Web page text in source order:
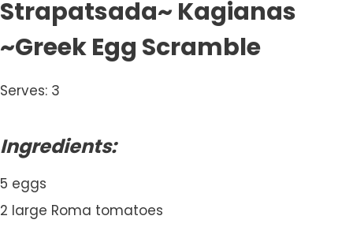
Strapatsada~ Kagianas
~Greek Egg Scramble
Serves: 3
Ingredients:
5 eggs
2 large Roma tomatoes